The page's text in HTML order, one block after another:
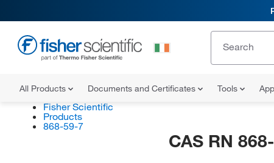
All Products Documents and Certificates Tools
Fisher Scientific
Products
868-59-7
CAS RN